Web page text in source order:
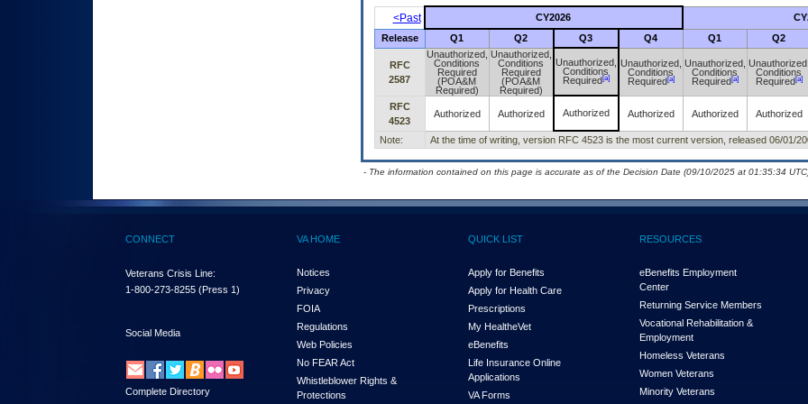
<Past CY2026
Release Q1 Q2 Q3 Q4 Q1 Q2
RFC
2587
Unauthorized,
Conditions
Required
(POA&M
Required)
Unauthorized,
Conditions
Required
(POA&M
Required)
Unauthorized,
Conditions
Required[a]
Unauthorized,
Conditions
Required[a]
Unauthorized,
Conditions
Required[a]
Unauthorized,
Conditions
Required[a]
RFC
4523
Authorized Authorized Authorized Authorized Authorized Authorized
Note: At the time of writing, version RFC 4523 is the most current version, released 06/01/
- The information contained on this page is accurate as of the Decision Date (09/10/2025 at 01:35:34
CONNECT
Veterans Crisis Line:
1-800-273-8255 (Press 1)
Social Media
Complete Directory
VA HOME
Notices
Privacy
FOIA
Regulations
Web Policies
No FEAR Act
Whistleblower Rights &
Protections
QUICK LIST
Apply for Benefits
Apply for Health Care
Prescriptions
My HealtheVet
eBenefits
Life Insurance Online
Applications
VA Forms
RESOURCES
eBenefits Employment
Center
Returning Service Members
Vocational Rehabilitation &
Employment
Homeless Veterans
Women Veterans
Minority Veterans